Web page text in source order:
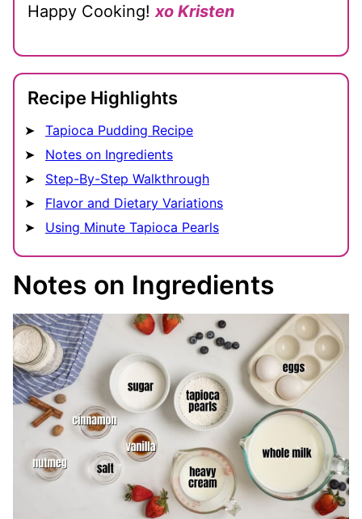
Happy Cooking! xo Kristen
Recipe Highlights
Tapioca Pudding Recipe
Notes on Ingredients
Step-By-Step Walkthrough
Flavor and Dietary Variations
Using Minute Tapioca Pearls
Notes on Ingredients